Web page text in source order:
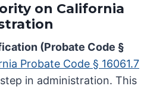
on California
(Probate Code §
Probate Code § 16061.7
in administration. This